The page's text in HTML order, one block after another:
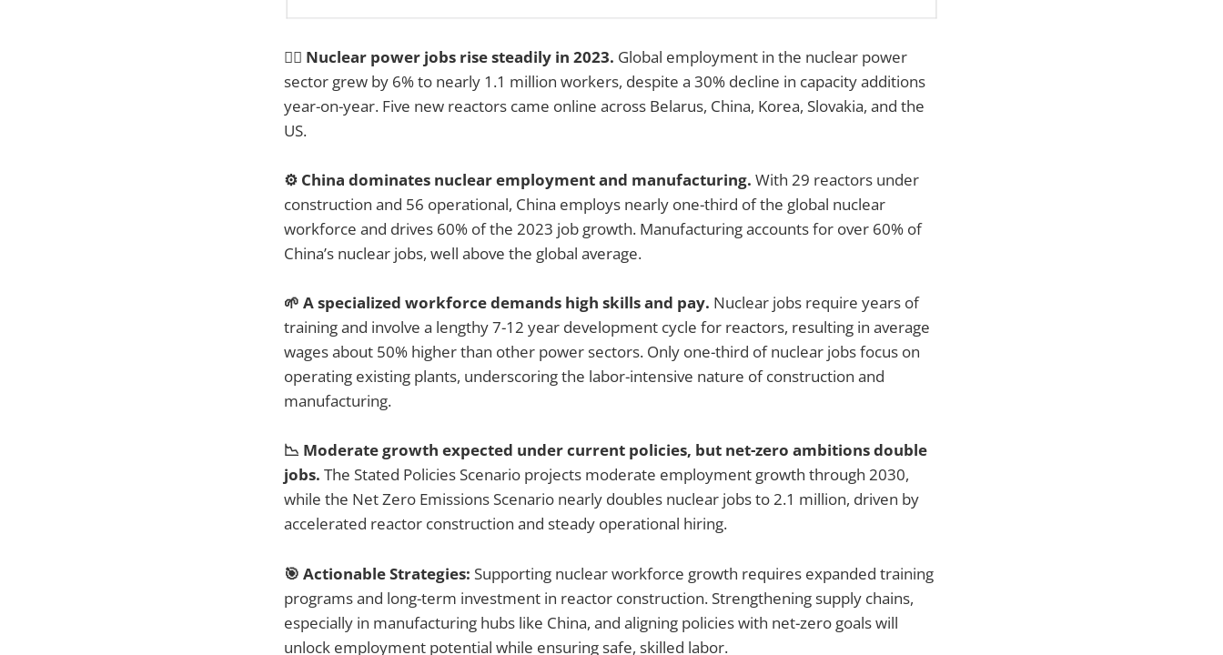
👷‍♂️ Nuclear power jobs rise steadily in 2023. Global employment in the nuclear power
sector grew by 6% to nearly 1.1 million workers, despite a 30% decline in capacity additions
year-on-year. Five new reactors came online across Belarus, China, Korea, Slovakia, and the
US.
⚙️ China dominates nuclear employment and manufacturing. With 29 reactors under
construction and 56 operational, China employs nearly one-third of the global nuclear
workforce and drives 60% of the 2023 job growth. Manufacturing accounts for over 60% of
China’s nuclear jobs, well above the global average.
🌱 A specialized workforce demands high skills and pay. Nuclear jobs require years of
training and involve a lengthy 7-12 year development cycle for reactors, resulting in average
wages about 50% higher than other power sectors. Only one-third of nuclear jobs focus on
operating existing plants, underscoring the labor-intensive nature of construction and
manufacturing.
📉 Moderate growth expected under current policies, but net-zero ambitions double
jobs. The Stated Policies Scenario projects moderate employment growth through 2030,
while the Net Zero Emissions Scenario nearly doubles nuclear jobs to 2.1 million, driven by
accelerated reactor construction and steady operational hiring.
🎯 Actionable Strategies: Supporting nuclear workforce growth requires expanded training
programs and long-term investment in reactor construction. Strengthening supply chains,
especially in manufacturing hubs like China, and aligning policies with net-zero goals will
unlock employment potential while ensuring safe, skilled labor.